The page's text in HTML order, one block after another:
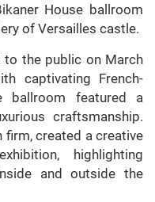
House ballroom
of Versailles castle.
to the public on March
captivating French-
ballroom featured a
craftsmanship.
firm, created a creative
highlighting
and outside the